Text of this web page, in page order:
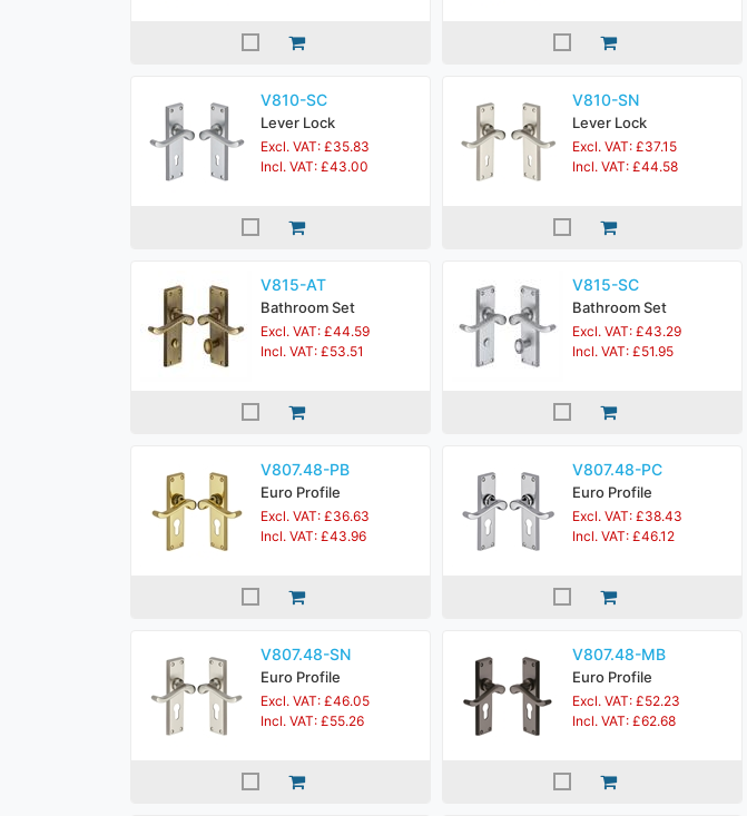
V810-SC
Lever Lock
Excl. VAT: £35.83
Incl. VAT: £43.00
V810-SN
Lever Lock
Excl. VAT: £37.15
Incl. VAT: £44.58
V815-AT
Bathroom Set
Excl. VAT: £44.59
Incl. VAT: £53.51
V815-SC
Bathroom Set
Excl. VAT: £43.29
Incl. VAT: £51.95
V807.48-PB
Euro Profile
Excl. VAT: £36.63
Incl. VAT: £43.96
V807.48-PC
Euro Profile
Excl. VAT: £38.43
Incl. VAT: £46.12
V807.48-SN
Euro Profile
Excl. VAT: £46.05
Incl. VAT: £55.26
V807.48-MB
Euro Profile
Excl. VAT: £52.23
Incl. VAT: £62.68